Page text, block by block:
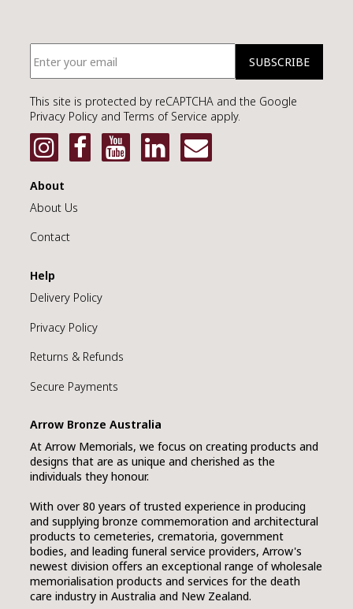
AM JOURNAL
This site is protected by reCAPTCHA and the Google
Privacy Policy and Terms of Service apply.
About
About Us
Contact
Help
Delivery Policy
Privacy Policy
Returns & Refunds
Secure Payments
Arrow Bronze Australia
At Arrow Memorials, we focus on creating products and
designs that are as unique and cherished as the
individuals they honour.
With over 80 years of trusted experience in producing
and supplying bronze commemoration and architectural
products to cemeteries, crematoria, government
bodies, and leading funeral service providers, Arrow's
newest division offers an exceptional range of wholesale
memorialisation products and services for the death
care industry in Australia and New Zealand.